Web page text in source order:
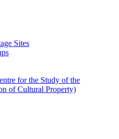
Sites
for the Study of the
of Cultural Property)